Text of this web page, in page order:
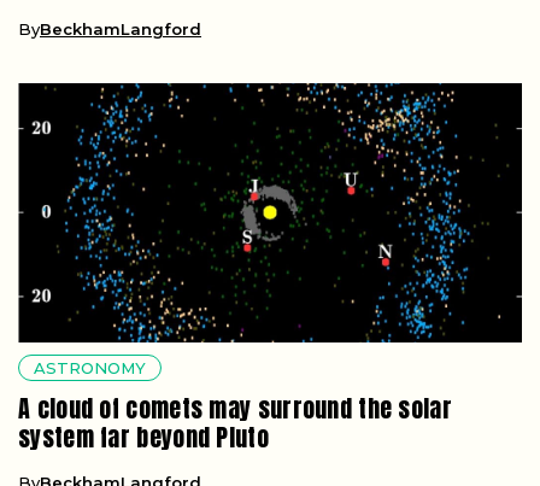
ByBeckhamLangford
ASTRONOMY
A cloud of comets may surround the solar
system far beyond Pluto